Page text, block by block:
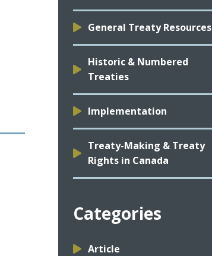
General Treaty Resources
Historic & Numbered
Treaties
Implementation
Treaty-Making & Treaty
Rights in Canada
Categories
Article